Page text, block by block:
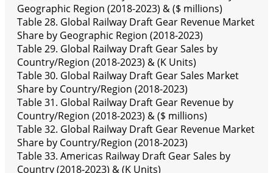
Geographic Region (2018-2023) & ($ millions)
Table 28. Global Railway Draft Gear Revenue Market
Share by Geographic Region (2018-2023)
Table 29. Global Railway Draft Gear Sales by
Country/Region (2018-2023) & (K Units)
Table 30. Global Railway Draft Gear Sales Market
Share by Country/Region (2018-2023)
Table 31. Global Railway Draft Gear Revenue by
Country/Region (2018-2023) & ($ millions)
Table 32. Global Railway Draft Gear Revenue Market
Share by Country/Region (2018-2023)
Table 33. Americas Railway Draft Gear Sales by
Country (2018-2023) & (K Units)